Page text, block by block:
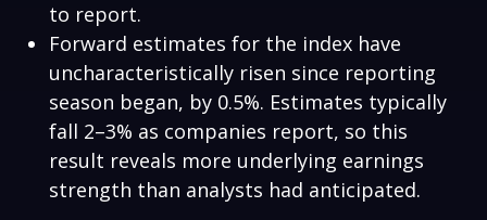
to report.
Forward estimates for the index have
uncharacteristically risen since reporting
season began, by 0.5%. Estimates typically
fall 2–3% as companies report, so this
result reveals more underlying earnings
strength than analysts had anticipated.